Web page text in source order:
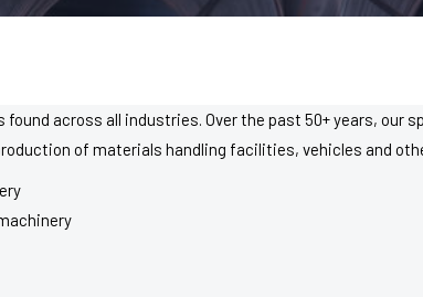
found across all industries. Over the past 50+ years,
of materials handling facilities, vehicles and